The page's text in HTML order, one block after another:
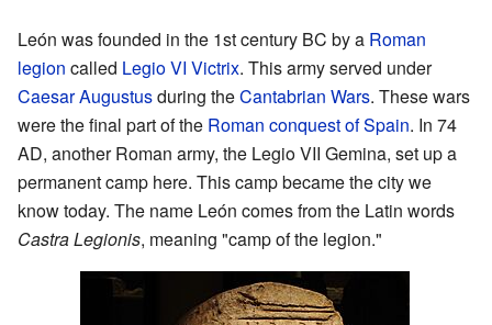
León was founded in the 1st century BC by a Roman
legion called Legio VI Victrix. This army served under
Caesar Augustusduring theCantabrian Wars. These wars
were the final part of the Roman conquest of Spain. In 74
AD, another Roman army, the Legio VII Gemina, set up a
permanent camp here. This camp became the city we
know today. The name León comes from the Latin words
Castra Legionis, meaning "camp of the legion."